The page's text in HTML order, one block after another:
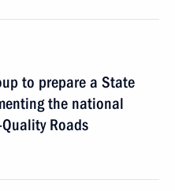
to prepare a State
the national
Roads